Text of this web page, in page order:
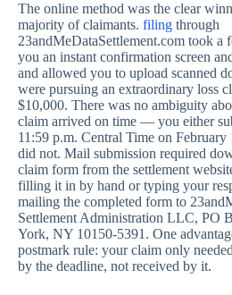
The online method was the clear
majority of claimants. filing through
23andMeDataSettlement.com took a
you an instant confirmation screen
and allowed you to upload scanned
were pursuing an extraordinary loss
$10,000. There was no ambiguity
claim arrived on time — you either
11:59 p.m. Central Time on February
did not. Mail submission required
claim form from the settlement
filling it in by hand or typing your
mailing the completed form to
Settlement Administration LLC, PO
York, NY 10150-5391. One
postmark rule: your claim only
by the deadline, not received by it.